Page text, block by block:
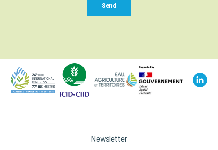
Send
Newsletter